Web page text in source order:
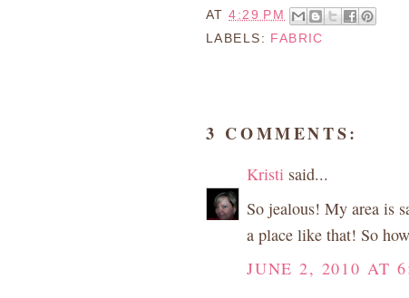
AT4:29 PM
LABELS: FABRIC
3 COMMENTS:
Kristi said...
So jealous! My area is
a place like that! So
JUNE 2, 2010 AT